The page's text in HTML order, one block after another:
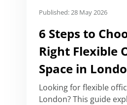
Published: 28 May 2026
6 Steps to
Right Flexible
Space in
Looking for flexible
London? This guide